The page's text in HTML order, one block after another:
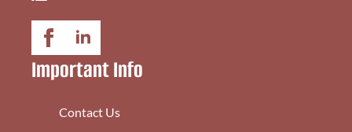
Important Info
Contact Us